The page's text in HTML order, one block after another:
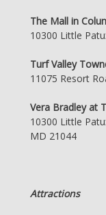
The Mall in
10300 Little
Turf Valley
11075 Resort
Vera Bradley at
10300 Little
MD 21044
Attractions